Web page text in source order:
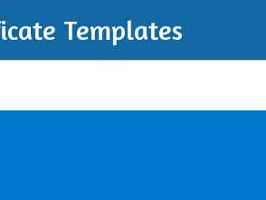
Templates